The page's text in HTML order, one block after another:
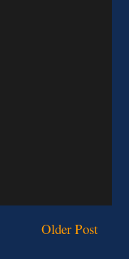
Older Post